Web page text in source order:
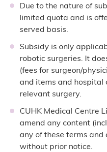
Due to the nature of
limited quota and is
served basis.
Subsidy is only
robotic surgeries. It
(fees for surgeon/
and items and hospital
relevant surgery.
CUHK Medical Centre
amend any content
any of these terms and
without prior notice.